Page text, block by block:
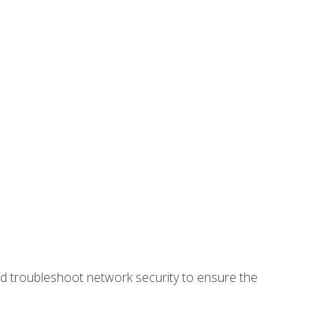
troubleshoot network security to ensure the